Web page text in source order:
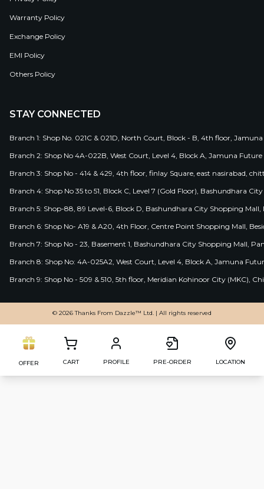
Warranty Policy
Exchange Policy
EMI Policy
Others Policy
STAY CONNECTED
Branch 1: Shop No. 021C & 021D, North Court, Block - B, 4th floor,
Branch 2: Shop No 4A-022B, West Court, Level 4, Block A, Jamuna
Branch 3: Shop No - 414 & 429, 4th floor, finlay Square, east nasirabad,
Branch 4: Shop No 35 to 51, Block C, Level 7 (Gold Floor), Bashundhara
Branch 5: Shop-88, 89 Level-6, Block D, Bashundhara City Shopping
Branch 6: Shop No- A19 & A20, 4th Floor, Centre Point Shopping Mall,
Branch 7: Shop No - 23, Basement 1, Bashundhara City Shopping Mall,
Branch 8: Shop No: 4A-025A2, West Court, Level 4, Block A, Jamuna
Branch 9: Shop No - 509 & 510, 5th floor, Meridian Kohinoor City (MKC),
© 2026 Thanks From Dazzle™ Ltd. | All rights reserved
OFFER CART PROFILE PRE-ORDER LOCATION